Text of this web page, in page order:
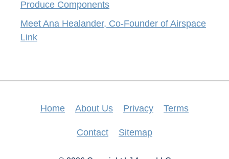
Produce Components
Meet Ana Healander, Co-Founder of Airspace
Link
Home About Us Privacy Terms
Contact Sitemap